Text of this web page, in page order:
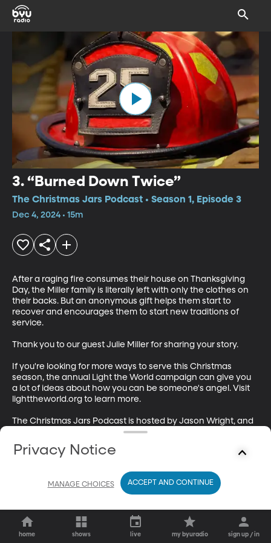
3. “Burned Down Twice”
The Christmas Jars Podcast • Season 1, Episode 3
Dec 4, 2024 • 15m
After a raging fire consumes their house on Thanksgiving
Day, the Miller family is literally left with only the clothes on
their backs. But an anonymous gift helps them start to
recover and encourages them to start new traditions of
service.
Thank you to our guest Julie Miller for sharing your story.
If you're looking for more ways to serve this Christmas
season, the annual Light the World campaign can give you
a lot of ideas about how you can be someone's angel. Visit
lighttheworld.org to learn more.
The Christmas Jars Podcast is hosted by Jason Wright, and
produced by Brian Tanner and Wendy Folsom. Our
executive producer is Sam Payne. This episode was edited
and mixed by Brian Tanner.
The Christmas Jars Podcast is a production of BYUradio.
home shows live my byuradio sign up / in
Privacy Notice
MANAGE CHOICES ACCEPT AND CONTINUE